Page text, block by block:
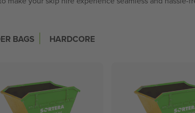
BAGS HARDCORE